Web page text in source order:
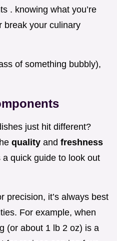
. knowing what you’re
break your culinary
of something bubbly),
just hit different?
quality and freshness
a quick guide to look out
precision, it’s always best
For example, when
(or about 1 lb 2 oz) is a